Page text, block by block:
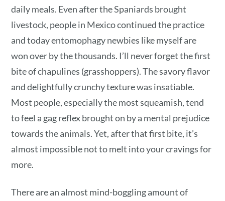
daily meals. Even after the Spaniards brought
livestock, people in Mexico continued the practice
and today entomophagy newbies like myself are
won over by the thousands. I’ll never forget the first
bite of chapulines (grasshoppers). The savory flavor
and delightfully crunchy texture was insatiable.
Most people, especially the most squeamish, tend
to feel a gag reflex brought on by a mental prejudice
towards the animals. Yet, after that first bite, it’s
almost impossible not to melt into your cravings for
more.
There are an almost mind-boggling amount of